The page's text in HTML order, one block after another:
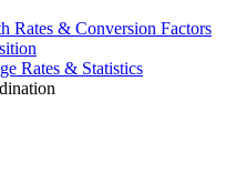
Rates & Conversion Factors
Rates & Statistics